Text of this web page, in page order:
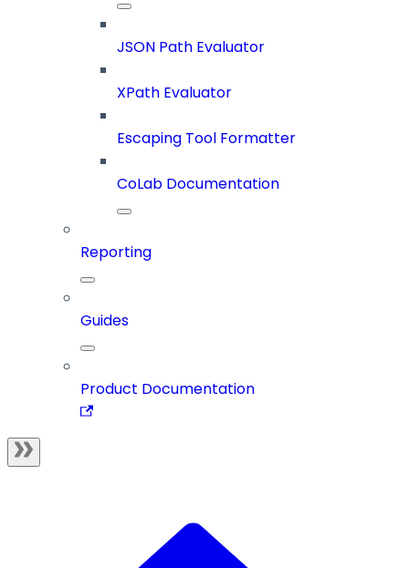
JSON Path Evaluator
XPath Evaluator
Escaping Tool Formatter
CoLab Documentation
Reporting
Guides
Product Documentation